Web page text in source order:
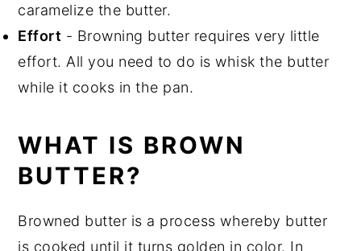
caramelize the butter.
Effort - Browning butter requires very little
effort. All you need to do is whisk the butter
while it cooks in the pan.
WHAT IS BROWN
BUTTER?
Browned butter is a process whereby butter
is cooked until it turns golden in color. In